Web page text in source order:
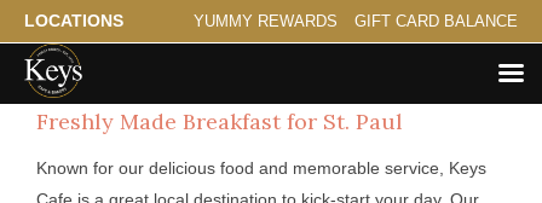
LOCATIONS YUMMY REWARDS GIFT CARD BALANCE
Freshly Made Breakfast for St. Paul
Known for our delicious food and memorable service, Keys